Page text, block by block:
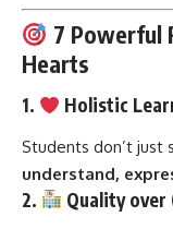
7 Powerful
Hearts
1. Holistic
Students don’t
understand,
2. Quality